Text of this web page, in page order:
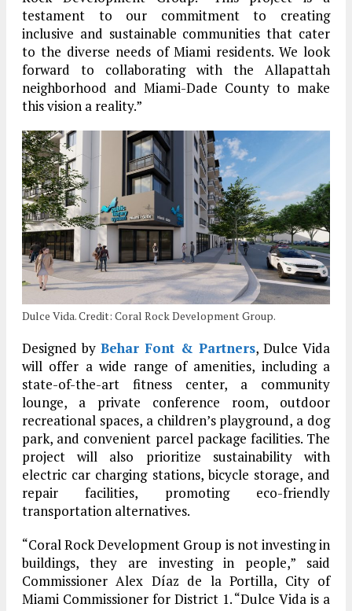
testament to our commitment to creating
inclusive and sustainable communities that cater
to the diverse needs of Miami residents. We look
forward to collaborating with the Allapattah
neighborhood and Miami-Dade County to make
this vision a reality.”
Dulce Vida. Credit: Coral Rock Development Group.
Designed byBehar Font & Partners, Dulce Vida
will offer a wide range of amenities, including a
state-of-the-art fitness center, a community
lounge, a private conference room, outdoor
recreational spaces, a children’s playground, a dog
park, and convenient parcel package facilities. The
project will also prioritize sustainability with
electric car charging stations, bicycle storage, and
repair facilities, promoting eco-friendly
transportation alternatives.
“Coral Rock Development Group is not investing in
buildings, they are investing in people,” said
Commissioner Alex Díaz de la Portilla, City of
Miami Commissioner for District 1. “Dulce Vida is a